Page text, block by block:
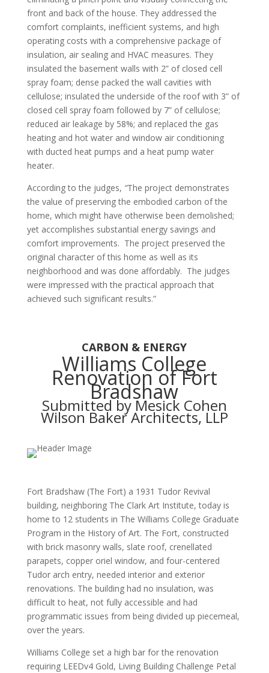
front and back of the house. They addressed the
comfort complaints, inefficient systems, and high
operating costs with a comprehensive package of
insulation, air sealing and HVAC measures. They
insulated the basement walls with 2” of closed cell
spray foam; dense packed the wall cavities with
cellulose; insulated the underside of the roof with 3” of
closed cell spray foam followed by 7” of cellulose;
reduced air leakage by 58%; and replaced the gas
heating and hot water and window air conditioning
with ducted heat pumps and a heat pump water
heater.
According to the judges, “The project demonstrates
the value of preserving the embodied carbon of the
home, which might have otherwise been demolished;
yet accomplishes substantial energy savings and
comfort improvements. The project preserved the
original character of this home as well as its
neighborhood and was done affordably. The judges
were impressed with the practical approach that
achieved such significant results.”
CARBON & ENERGY
Williams College
Renovation of Fort
Bradshaw
Submitted by Mesick Cohen
Wilson Baker Architects, LLP
Fort Bradshaw (The Fort) a 1931 Tudor Revival
building, neighboring The Clark Art Institute, today is
home to 12 students in The Williams College Graduate
Program in the History of Art. The Fort, constructed
with brick masonry walls, slate roof, crenellated
parapets, copper oriel window, and four-centered
Tudor arch entry, needed interior and exterior
renovations. The building had no insulation, was
difficult to heat, not fully accessible and had
programmatic issues from being divided up piecemeal,
over the years.
Williams College set a high bar for the renovation
requiring LEEDv4 Gold, Living Building Challenge Petal